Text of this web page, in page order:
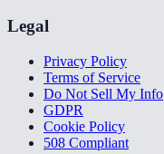
Legal
Privacy Policy
Terms of Service
Do Not Sell My Info
GDPR
Cookie Policy
508 Compliant